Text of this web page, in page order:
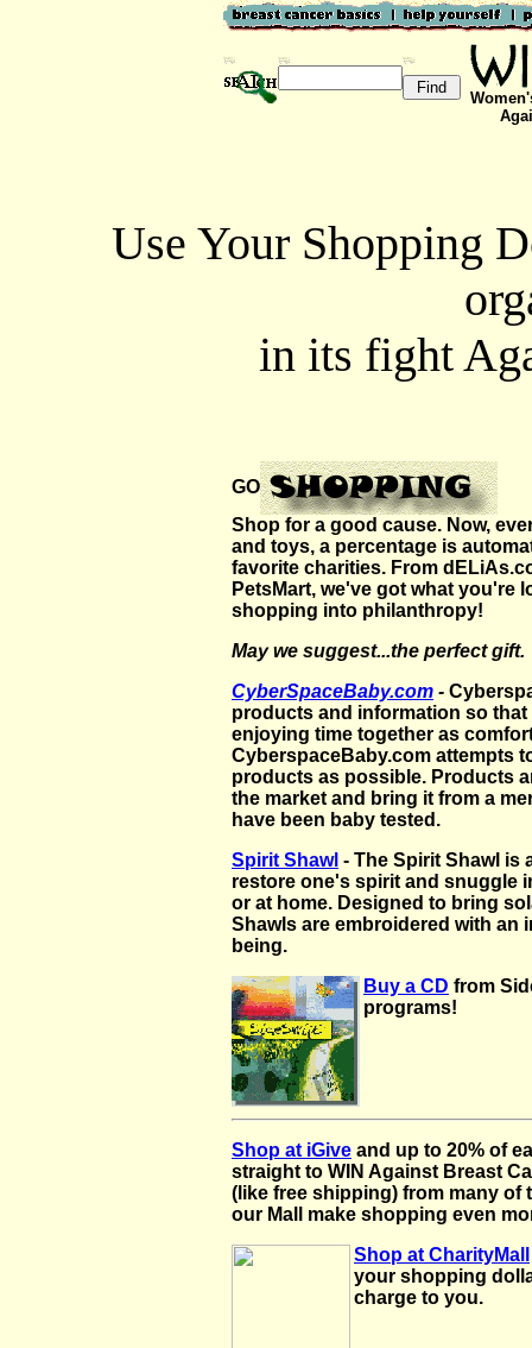
Use Your Shopping
in its fight
GO
Shop for a good cause. Now,
and toys, a percentage is
favorite charities. From
PetsMart, we've got what you're
shopping into philanthropy!
May we suggest...the perfect gift.
CyberSpaceBaby.com -
products and information so
enjoying time together as
CyberspaceBaby.com attempts
products as possible. Products
the market and bring it from a
have been baby tested.
Spirit Shawl - The Spirit Shawl is
restore one's spirit and snuggle
or at home. Designed to bring
Shawls are embroidered with an
being.
Buy a CD from
programs!
Shop at iGive and up to 20% of
straight to WIN Against Breast
(like free shipping) from many of
our Mall make shopping even
Shop at CharityMall
your shopping
charge to you.